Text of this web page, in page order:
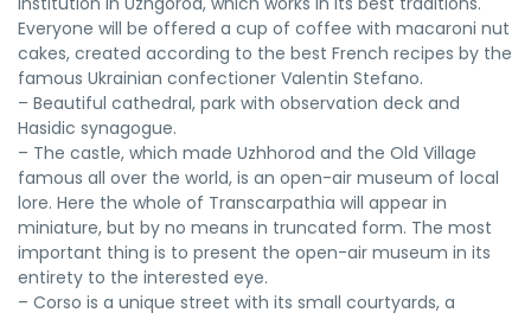
Everyone will be offered a cup of coffee with macaroni nut
cakes, created according to the best French recipes by the
famous Ukrainian confectioner Valentin Stefano.
– Beautiful cathedral, park with observation deck and
Hasidic synagogue.
– The castle, which made Uzhhorod and the Old Village
famous all over the world, is an open-air museum of local
lore. Here the whole of Transcarpathia will appear in
miniature, but by no means in truncated form. The most
important thing is to present the open-air museum in its
entirety to the interested eye.
– Corso is a unique street with its small courtyards, a